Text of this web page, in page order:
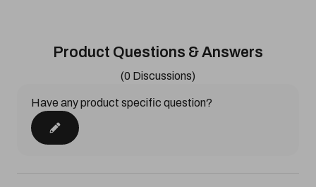
Product Questions & Answers
(0 Discussions)
Have any product specific question?